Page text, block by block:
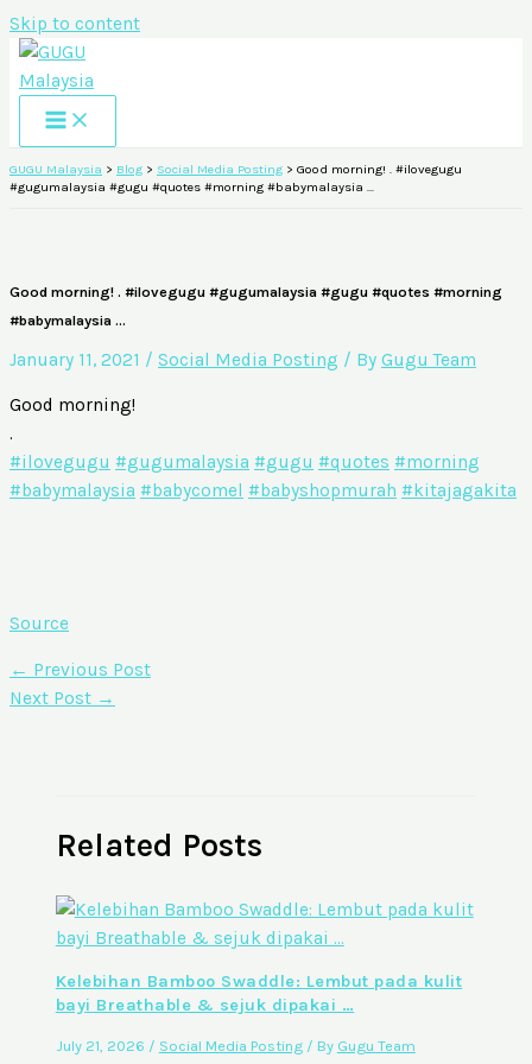
Skip to content
GUGU Malaysia > Blog > Social Media Posting > Good morning! . #ilovegugu
#gugumalaysia #gugu #quotes #morning #babymalaysia …
Good morning! . #ilovegugu #gugumalaysia #gugu #quotes #morning
#babymalaysia …
January 11, 2021 / Social Media Posting / By Gugu Team
Good morning!
.
#ilovegugu #gugumalaysia #gugu #quotes #morning
#babymalaysia #babycomel #babyshopmurah #kitajagakita
Source
← Previous Post
Next Post →
Related Posts
Kelebihan Bamboo Swaddle: Lembut pada kulit
bayi Breathable & sejuk dipakai …
July 21, 2026 / Social Media Posting/ By Gugu Team